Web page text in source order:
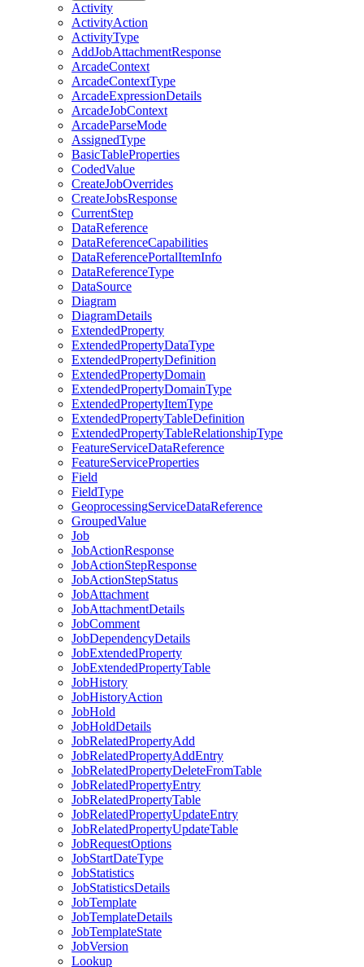
Activity
ActivityAction
ActivityType
AddJobAttachmentResponse
ArcadeContext
ArcadeContextType
ArcadeExpressionDetails
ArcadeJobContext
ArcadeParseMode
AssignedType
BasicTableProperties
CodedValue
CreateJobOverrides
CreateJobsResponse
CurrentStep
DataReference
DataReferenceCapabilities
DataReferencePortalItemInfo
DataReferenceType
DataSource
Diagram
DiagramDetails
ExtendedProperty
ExtendedPropertyDataType
ExtendedPropertyDefinition
ExtendedPropertyDomain
ExtendedPropertyDomainType
ExtendedPropertyItemType
ExtendedPropertyTableDefinition
ExtendedPropertyTableRelationshipType
FeatureServiceDataReference
FeatureServiceProperties
Field
FieldType
GeoprocessingServiceDataReference
GroupedValue
Job
JobActionResponse
JobActionStepResponse
JobActionStepStatus
JobAttachment
JobAttachmentDetails
JobComment
JobDependencyDetails
JobExtendedProperty
JobExtendedPropertyTable
JobHistory
JobHistoryAction
JobHold
JobHoldDetails
JobRelatedPropertyAdd
JobRelatedPropertyAddEntry
JobRelatedPropertyDeleteFromTable
JobRelatedPropertyEntry
JobRelatedPropertyTable
JobRelatedPropertyUpdateEntry
JobRelatedPropertyUpdateTable
JobRequestOptions
JobStartDateType
JobStatistics
JobStatisticsDetails
JobTemplate
JobTemplateDetails
JobTemplateState
JobVersion
Lookup